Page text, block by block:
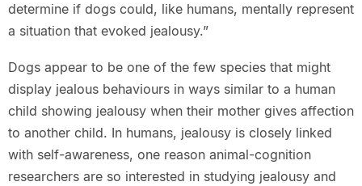
determine if dogs could, like humans, mentally represent
a situation that evoked jealousy.”
Dogs appear to be one of the few species that might
display jealous behaviours in ways similar to a human
child showing jealousy when their mother gives affection
to another child. In humans, jealousy is closely linked
with self-awareness, one reason animal-cognition
researchers are so interested in studying jealousy and